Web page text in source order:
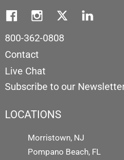
800-362-0808
Contact
Live Chat
Subscribe to our
LOCATIONS
Morristown, NJ
Pompano Beach, FL